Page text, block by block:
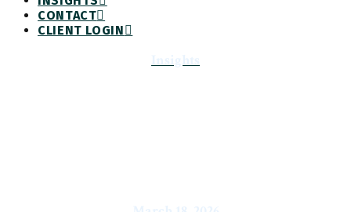
CONTACT
CLIENT LOGIN